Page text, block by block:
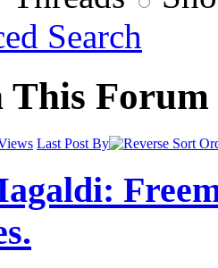
Search
This Forum
Last Post By